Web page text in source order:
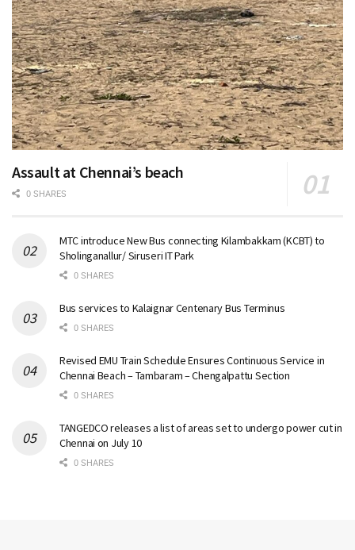
Assault at Chennai’s beach
0 SHARES
MTC introduce New Bus connecting Kilambakkam (KCBT) to
Sholinganallur/ Siruseri IT Park
0 SHARES
Bus services to Kalaignar Centenary Bus Terminus
0 SHARES
Revised EMU Train Schedule Ensures Continuous Service in
Chennai Beach – Tambaram – Chengalpattu Section
0 SHARES
TANGEDCO releases a list of areas set to undergo power cut in
Chennai on July 10
0 SHARES